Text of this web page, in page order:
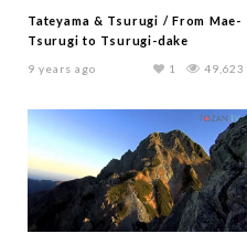
Tateyama & Tsurugi / From Mae-
Tsurugi to Tsurugi-dake
9 years ago 49,623
1